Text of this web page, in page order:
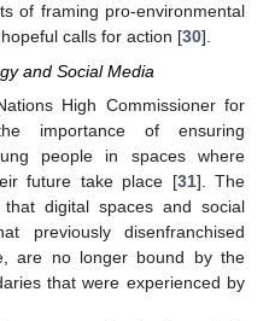
of framing pro-environmental
calls for action [30].
and Social Media
High Commissioner for
importance of ensuring
people in spaces where
future take place [31]. The
digital spaces and social
previously disenfranchised
are no longer bound by the
that were experienced by